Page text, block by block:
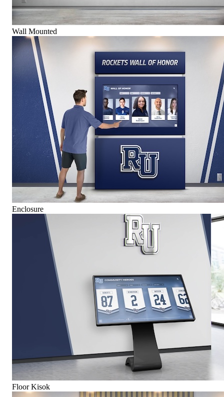
Wall Mounted
Enclosure
Floor Kisok